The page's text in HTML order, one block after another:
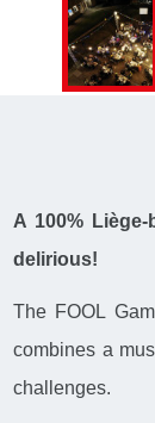
A 100%
delirious!
The FOOL
combines a
challenges.